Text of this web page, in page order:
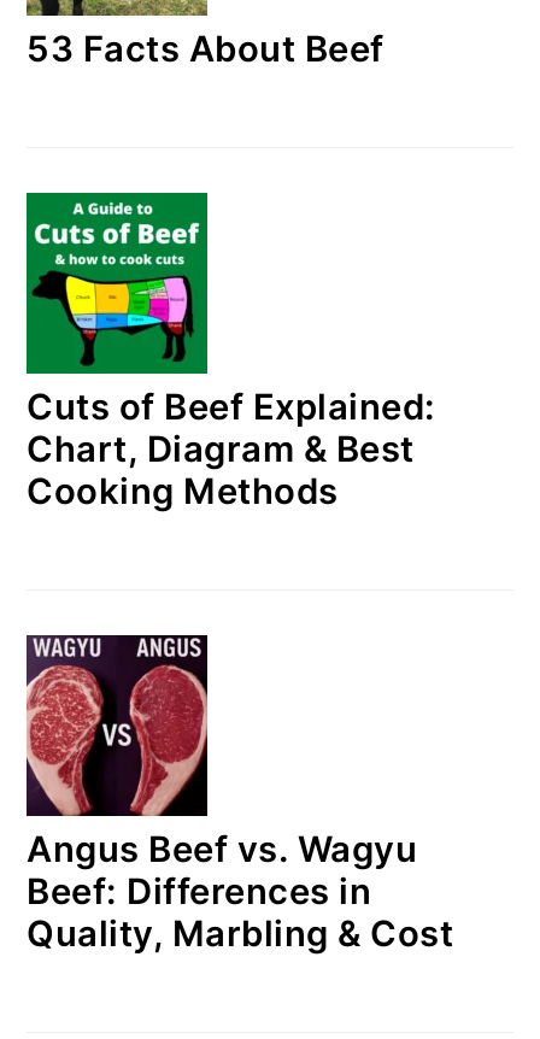
53 Facts About Beef
Cuts of Beef Explained:
Chart, Diagram & Best
Cooking Methods
Angus Beef vs. Wagyu
Beef: Differences in
Quality, Marbling & Cost